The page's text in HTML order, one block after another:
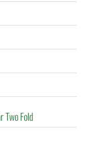
Two Fold